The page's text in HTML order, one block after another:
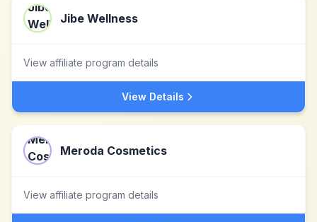
Jibe Wellness
View affiliate program details
View Details
Meroda Cosmetics
View affiliate program details